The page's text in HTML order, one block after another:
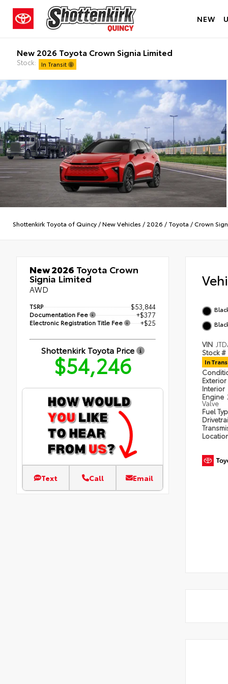
NEW
New 2026 Toyota Crown Signia Limited
Stock: In Transit
Shottenkirk Toyota of Quincy /New Vehicles / 2026 / Toyota /Crown
New 2026 Toyota Crown
Signia Limited
AWD
TSRP $53,844
Documentation Fee +$377
Electronic Registration Title Fee +$25
Shottenkirk Toyota Price
$54,246
Text Call Email
VIN
Stock #
In
Exterior
Interior
Engine
Valve
Fuel